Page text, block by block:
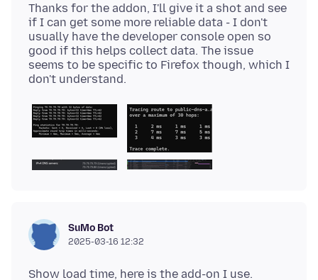
Thanks for the addon, I'll give it a shot and see
if I can get some more reliable data - I don't
usually have the developer console open so
good if this helps collect data. The issue
seems to be specific to Firefox though, which I
SuMo Bot
2025-03-16 12:32